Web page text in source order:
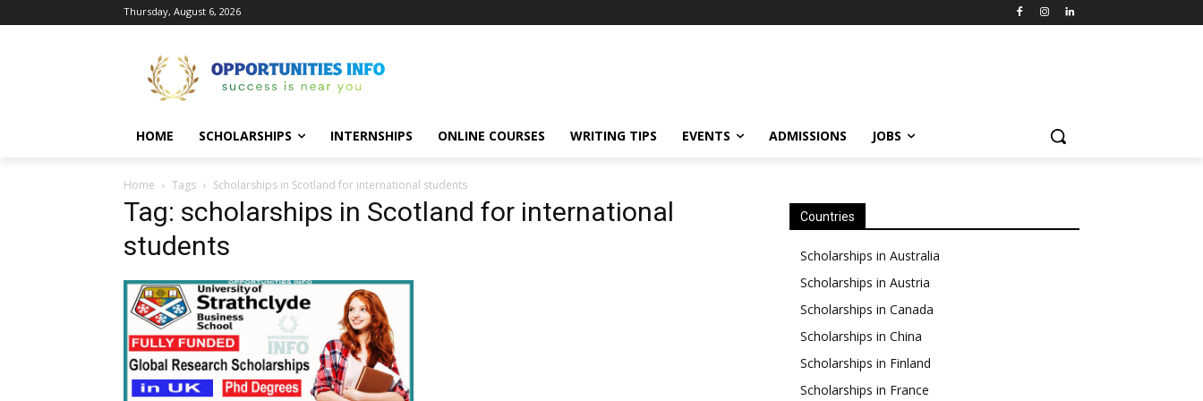
Thursday, August 6, 2026
HOME SCHOLARSHIPS INTERNSHIPS ONLINE COURSES WRITING TIPS EVENTS ADMISSIONS JOBS
Home Tags Scholarships in Scotland for international students
Tag: scholarships in Scotland for international
students
Countries
Scholarships in Australia
Scholarships in Austria
Scholarships in Canada
Scholarships in China
Scholarships in Finland
Scholarships in France